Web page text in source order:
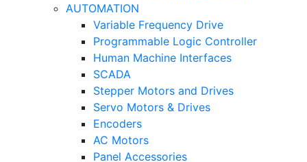
AUTOMATION
Variable Frequency Drive
Programmable Logic Controller
Human Machine Interfaces
SCADA
Stepper Motors and Drives
Servo Motors & Drives
Encoders
AC Motors
Panel Accessories